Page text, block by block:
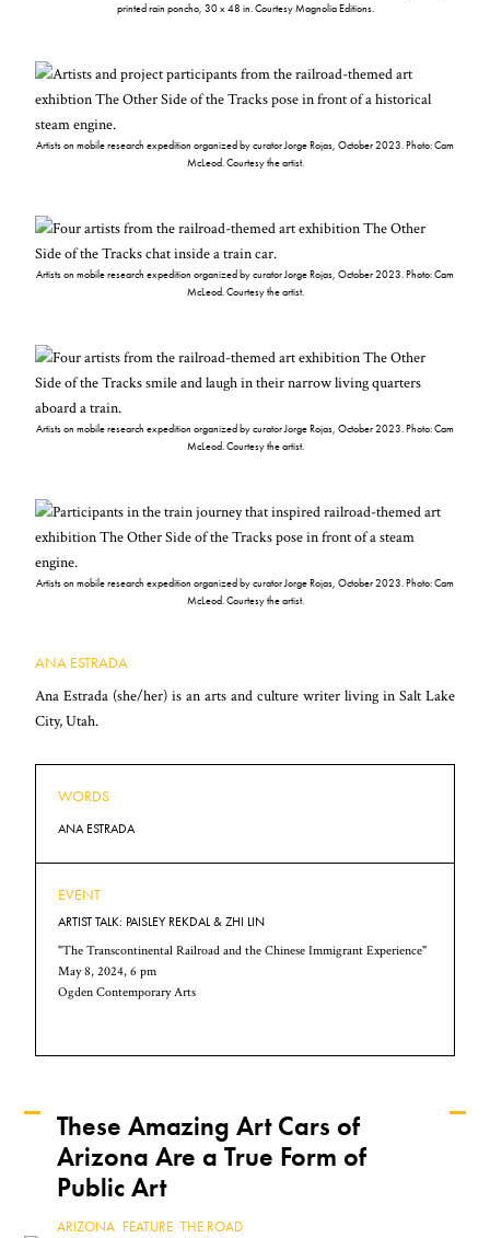
printed rain poncho, 30 x 48 in. Courtesy Magnolia Editions.
Artists on mobile research expedition organized by curator Jorge Rojas, October 2023. Photo: Cam
McLeod. Courtesy the artist.
Artists on mobile research expedition organized by curator Jorge Rojas, October 2023. Photo: Cam
McLeod. Courtesy the artist.
Artists on mobile research expedition organized by curator Jorge Rojas, October 2023. Photo: Cam
McLeod. Courtesy the artist.
Artists on mobile research expedition organized by curator Jorge Rojas, October 2023. Photo: Cam
McLeod. Courtesy the artist.
ANA ESTRADA
Ana Estrada (she/her) is an arts and culture writer living in Salt Lake
City, Utah.
WORDS
ANA ESTRADA
EVENT
ARTIST TALK: PAISLEY REKDAL & ZHI LIN
"The Transcontinental Railroad and the Chinese Immigrant Experience"
May 8, 2024, 6 pm
Ogden Contemporary Arts
Keep Reading
These Amazing Art Cars of
Arizona Are a True Form of
Public Art
ARIZONA FEATURE ,THE ROAD